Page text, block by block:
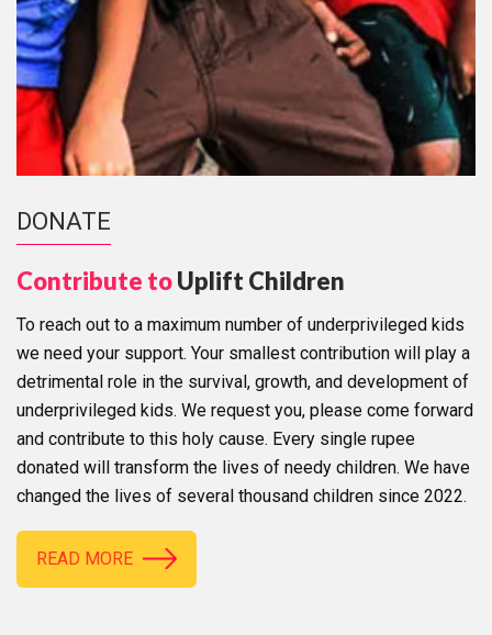
DONATE
Contribute toUplift Children
To reach out to a maximum number of underprivileged kids
we need your support. Your smallest contribution will play a
detrimental role in the survival, growth, and development of
underprivileged kids. We request you, please come forward
and contribute to this holy cause. Every single rupee
donated will transform the lives of needy children. We have
changed the lives of several thousand children since 2022.
READ MORE